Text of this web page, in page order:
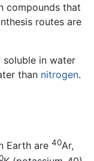
compounds that
routes are
soluble in water
than nitrogen.
Earth are 40Ar,